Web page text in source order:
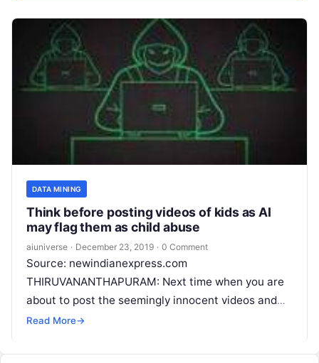
DATA MINING
Think before posting videos of kids as AI
may flag them as child abuse
aiuniverse · December 23, 2019 · 0 Comment
Source: newindianexpress.com
THIRUVANANTHAPURAM: Next time when you are
about to post the seemingly innocent videos and
pictures of your kids on internet, think twice. It’s
Read More→